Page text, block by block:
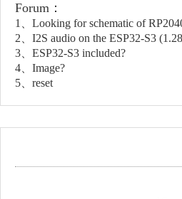
Forum：
1、Looking for schematic of
2、I2S audio on the ESP32-S3
3、ESP32-S3 included?
4、Image?
5、reset